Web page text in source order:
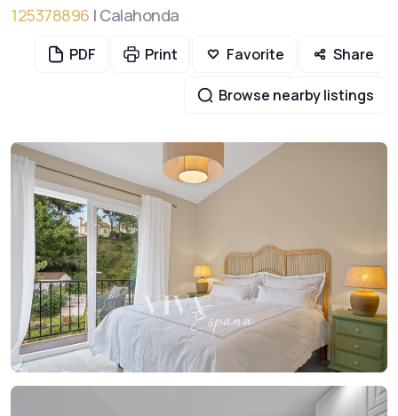
125378896 | Calahonda
PDF Print Favorite Share
Browse nearby listings